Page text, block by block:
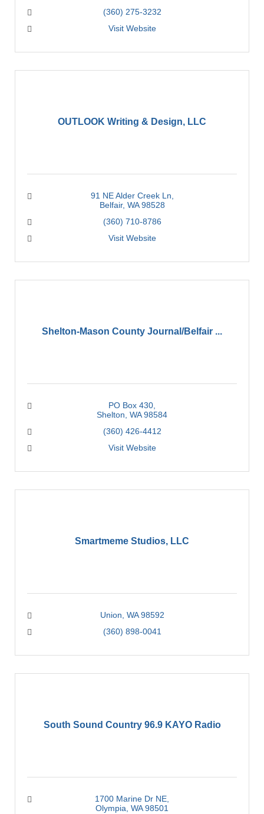
(360) 275-3232
Visit Website
OUTLOOK Writing & Design, LLC
91 NE Alder Creek Ln
Belfair WA 98528
(360) 710-8786
Visit Website
Shelton-Mason County Journal/Belfair ...
PO Box 430
Shelton WA 98584
(360) 426-4412
Visit Website
Smartmeme Studios, LLC
Union WA 98592
(360) 898-0041
South Sound Country 96.9 KAYO Radio
1700 Marine Dr NE
Olympia WA 98501